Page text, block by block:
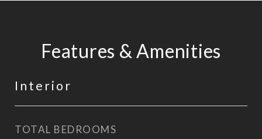
Features & Amenities
Interior
TOTAL BEDROOMS